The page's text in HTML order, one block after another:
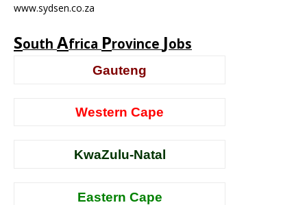
www.sydsen.co.za
South Africa Province Jobs
Gauteng
Western Cape
KwaZulu-Natal
Eastern Cape